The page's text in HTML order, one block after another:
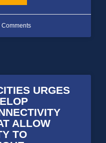
Comments
URGES
ALLOW
TO